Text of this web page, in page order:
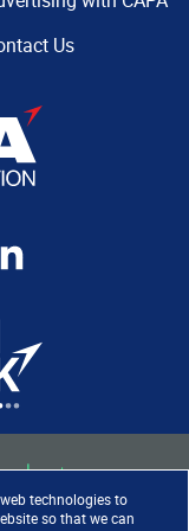
technologies to
so that we can
Us